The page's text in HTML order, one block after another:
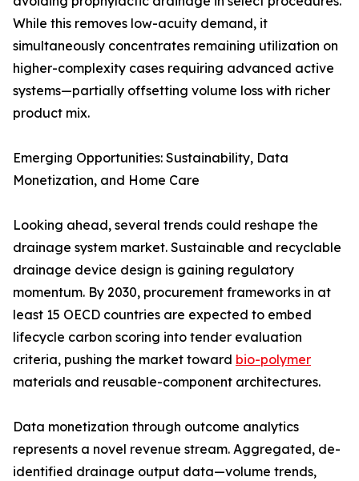
While this removes low-acuity demand, it
simultaneously concentrates remaining utilization on
higher-complexity cases requiring advanced active
systems—partially offsetting volume loss with richer
product mix.
Emerging Opportunities: Sustainability, Data
Monetization, and Home Care
Looking ahead, several trends could reshape the
drainage system market. Sustainable and recyclable
drainage device design is gaining regulatory
momentum. By 2030, procurement frameworks in at
least 15 OECD countries are expected to embed
lifecycle carbon scoring into tender evaluation
criteria, pushing the market toward bio-polymer
materials and reusable-component architectures.
Data monetization through outcome analytics
represents a novel revenue stream. Aggregated, de-
identified drainage output data—volume trends,